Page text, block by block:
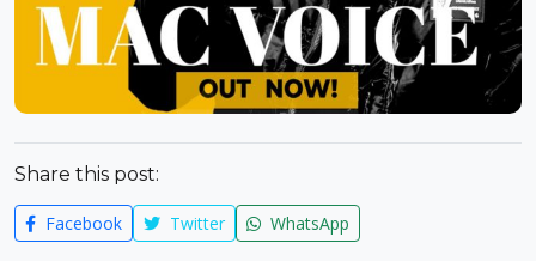
Share this post:
Facebook Twitter WhatsApp